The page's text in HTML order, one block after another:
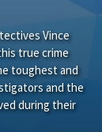
Vince
true crime
toughest and
and the
during their